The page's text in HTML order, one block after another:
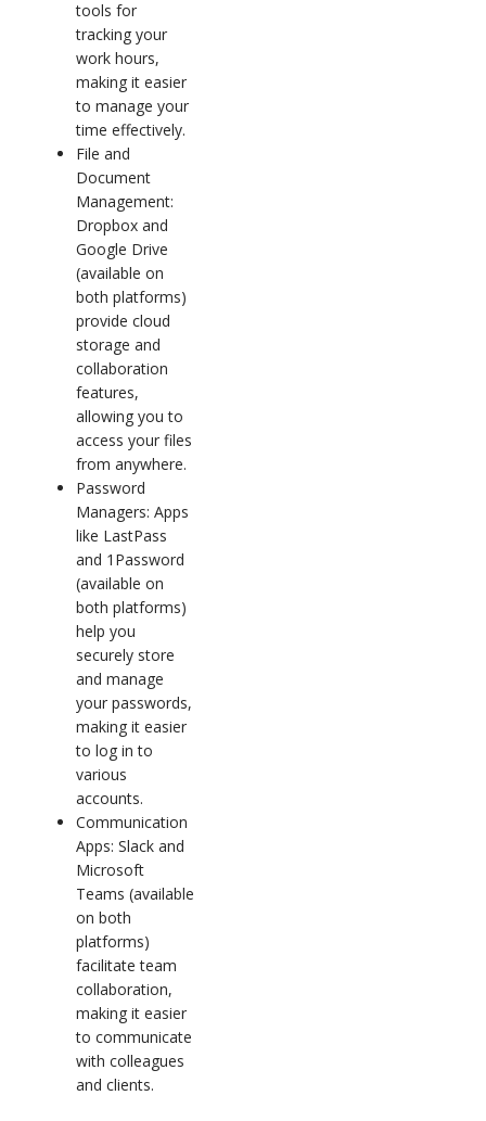
tools for
tracking your
work hours,
making it easier
to manage your
time effectively.
File and
Document
Management:
Dropbox and
Google Drive
(available on
both platforms)
provide cloud
storage and
collaboration
features,
allowing you to
access your files
from anywhere.
Password
Managers: Apps
like LastPass
and 1Password
(available on
both platforms)
help you
securely store
and manage
your passwords,
making it easier
to log in to
various
accounts.
Communication
Apps: Slack and
Microsoft
Teams (available
on both
platforms)
facilitate team
collaboration,
making it easier
to communicate
with colleagues
and clients.